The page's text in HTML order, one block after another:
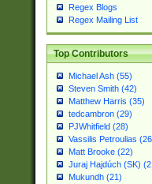
Regex Blogs
Regex Mailing List
Top Contributors
Michael Ash (55)
Steven Smith (42)
Matthew Harris (35)
tedcambron (29)
PJWhitfield (28)
Vassilis Petroulias
Matt Brooke (22)
Juraj Hajdúch (SK)
Mukundh (21)